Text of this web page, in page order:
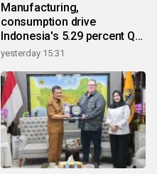
Manufacturing,
consumption drive
Indonesia's 5.29 percent Q2
growth
yesterday 15:31